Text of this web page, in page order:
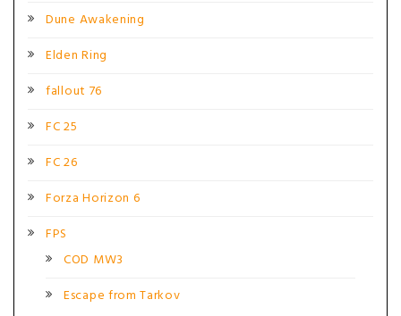
Dune Awakening
Elden Ring
fallout 76
FC 25
FC 26
Forza Horizon 6
FPS
COD MW3
Escape from Tarkov